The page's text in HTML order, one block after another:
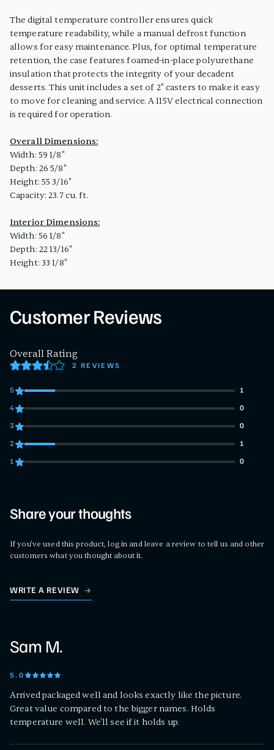
The digital temperature controller ensures quick
temperature readability, while a manual defrost function
allows for easy maintenance. Plus, for optimal temperature
retention, the case features foamed-in-place polyurethane
insulation that protects the integrity of your decadent
desserts. This unit includes a set of 2" casters to make it easy
to move for cleaning and service. A 115V electrical connection
is required for operation.
Overall Dimensions:
Width: 59 1/8"
Depth: 26 5/8"
Height: 55 3/16"
Capacity: 23.7 cu. ft.
Interior Dimensions:
Width: 56 1/8"
Depth: 22 13/16"
Height: 33 1/8"
Customer Reviews
Overall Rating
2 REVIEWS
1 customers gave 5 star ratings
5 1
0 customers gave 4 star ratings
4 0
0 customers gave 3 star ratings
3 0
1 customers gave 2 star ratings
2 1
0 customers gave 1 star ratings
1 0
Share your thoughts
If you've used this product, log in and leave a review to tell us and other
customers what you thought about it.
WRITE A REVIEW
Sam M.
5.0
Arrived packaged well and looks exactly like the picture.
Great value compared to the bigger names. Holds
temperature well. We'll see if it holds up.